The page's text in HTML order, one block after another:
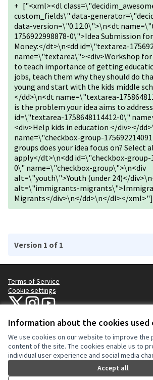
Information about the cookies
We use cookies on our website to improve the
content of the site. The cookies enable us to
individual user experience and social media
Accept all
+ ["<xml><dl
custom_fields\" data-
data-version=\"0.12.0\">\n<dt
1756922998878-0\">Idea Submission
Money:</dt>\n<dd id=\"textarea-
name=\"textarea\"><div>Workshop for
to teach importance of getting
jobs, teach them why they should do
young and start with the kids middle
</dd>\n<dt name=\"textarea-
is the problem your idea aims to
id=\"textarea-1758648114412-0\"
<div>Help kids in education </div></
name=\"checkbox-group-
groups does your idea focus on? Select
apply</dt>\n<dd id=\"checkbox-group-
0\" name=\"checkbox-group\">\n<div
alt=\"youth\">Youth (under 24)</
alt=\"immigrants-
Migrants</div>\n</dd>\n</dl></xml>"]
Version 1 of 1
Terms of Service
Cookie settings
NYC Civic Engagement Commission (CEC) at X
NYC Civic Engagement Commission (CEC)
NYC Civic Engagement Commission
(External link)
Website made withfree software .